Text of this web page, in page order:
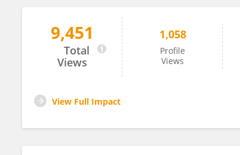
Luis Escudero
9,451
Total
Views
1,058
Profile
Views
View Full Impact